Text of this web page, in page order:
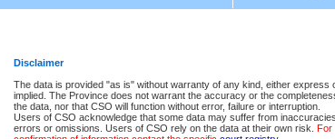
Disclaimer
The data is provided "as is" without warranty of any kind, either express
implied. The Province does not warrant the accuracy or the
the data, nor that CSO will function without error, failure or interruption.
Users of CSO acknowledge that some data may suffer from inaccuracies,
errors or omissions. Users of CSO rely on the data at their own risk. For
The New Case Report is posted at 7:00 a.m. each weekday morning and
The New Case Report does not contain information on family files, divorce
ordered seal or other access restriction.
The New Case Report is in PDF format and may be searched for key
identified in this report, you may search the CSO civil database available
the left of your screen or ask to search the file at the registry where the file